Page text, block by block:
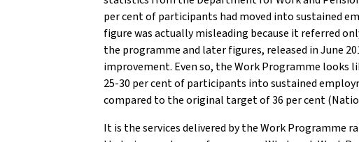
per cent of participants had moved into sustained
figure was actually misleading because it referred
the programme and later figures, released in June
improvement. Even so, the Work Programme looks
25-30 per cent of participants into sustained
compared to the original target of 36 per cent
It is the services delivered by the Work Programme